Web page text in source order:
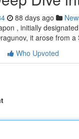
88 days ago
, initially
it arose from
Who Upvoted